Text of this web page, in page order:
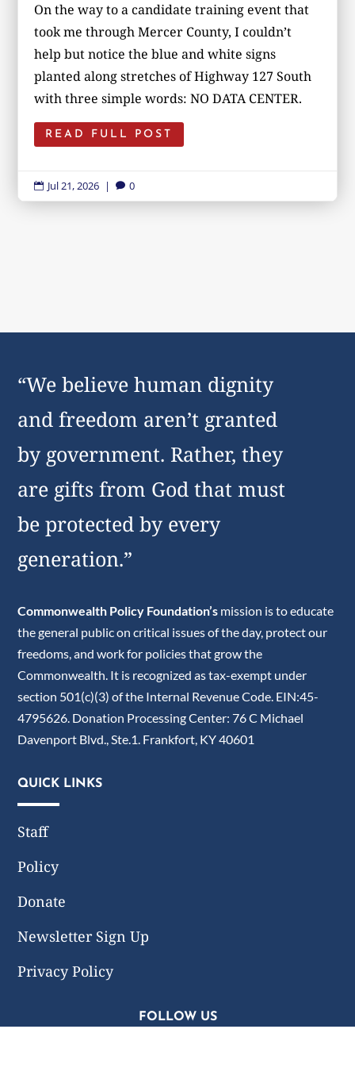
On the way to a candidate training event that
took me through Mercer County, I couldn’t
help but notice the blue and white signs
planted along stretches of Highway 127 South
with three simple words: NO DATA CENTER.
READ FULL POST
 Jul 21, 2026 |  0
“We believe human dignity
and freedom aren’t granted
by government. Rather, they
are gifts from God that must
be protected by every
generation.”
Commonwealth Policy Foundation’s mission is to educate
the general public on critical issues of the day, protect our
freedoms, and work for policies that grow the
Commonwealth. It is recognized as tax-exempt under
section 501(c)(3) of the Internal Revenue Code. EIN:45-
4795626. Donation Processing Center: 76 C Michael
Davenport Blvd., Ste.1. Frankfort, KY 40601
QUICK LINKS
Staff
Policy
Donate
Newsletter Sign Up
Privacy Policy
FOLLOW US